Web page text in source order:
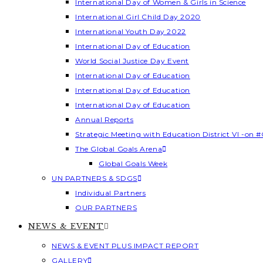
International Day of Women & Girls in Science
International Girl Child Day 2020
International Youth Day 2022
International Day of Education
World Social Justice Day Event
International Day of Education
International Day of Education
International Day of Education
Annual Reports
Strategic Meeting with Education District VI -on
The Global Goals Arena
Global Goals Week
UN PARTNERS & SDGS
Individual Partners
OUR PARTNERS
NEWS & EVENT
NEWS & EVENT PLUS IMPACT REPORT
GALLERY